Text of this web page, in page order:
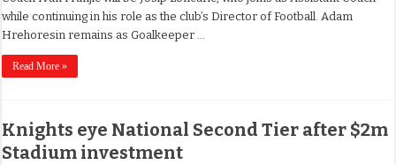
while continuing in his role as the club’s Director of Football. Adam
Hrehoresin remains as Goalkeeper …
Read More »
Knights eye National Second Tier after $2m
Stadium investment